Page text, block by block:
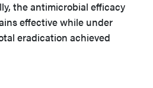
the antimicrobial efficacy
effective while under
eradication achieved